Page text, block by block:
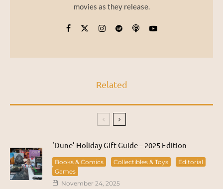
movies as they release.
Related
‘Dune’ Holiday Gift Guide – 2025 Edition
Books & Comics Collectibles & Toys
Editorial
Games
November 24, 2025